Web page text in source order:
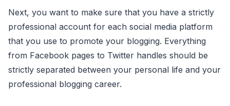
Next, you want to make sure that you have a strictly
professional account for each social media platform
that you use to promote your blogging. Everything
from Facebook pages to Twitter handles should be
strictly separated between your personal life and your
professional blogging career.